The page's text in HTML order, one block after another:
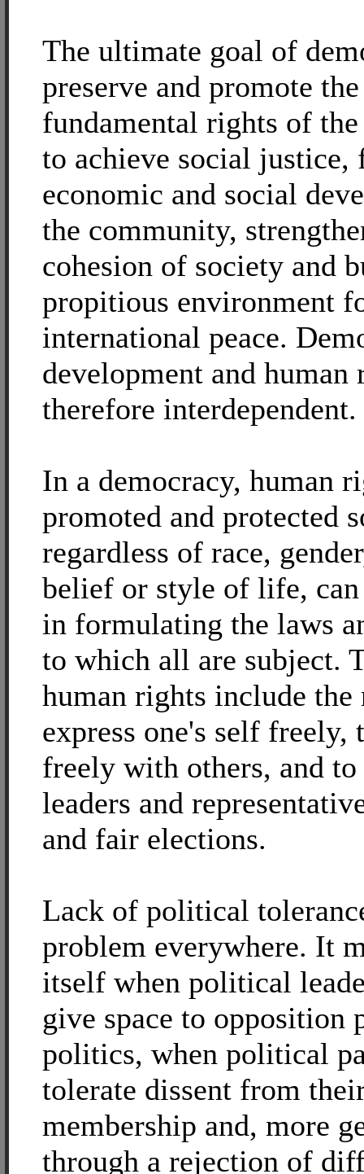
The ultimate goal of
preserve and promote
fundamental rights of
to achieve social justice,
economic and social
the community,
cohesion of society and
propitious environment
international peace.
development and human
therefore interdependent.
In a democracy, human
promoted and protected
regardless of race,
belief or style of life,
in formulating the laws
to which all are subject.
human rights include
express one's self freely,
freely with others, and to
leaders and
and fair elections.
Lack of political
problem everywhere. It
itself when political
give space to opposition
politics, when political
tolerate dissent from
membership and, more
through a rejection of